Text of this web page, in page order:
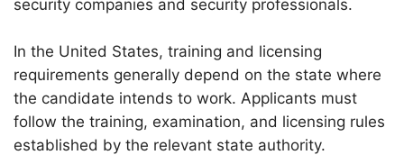
security companies and security professionals.
In the United States, training and licensing
requirements generally depend on the state where
the candidate intends to work. Applicants must
follow the training, examination, and licensing rules
established by the relevant state authority.